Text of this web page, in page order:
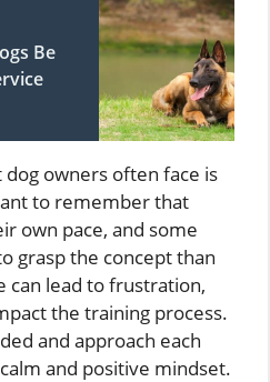
Be
owners often face is
to remember that
own pace, and some
grasp the concept than
can lead to frustration,
the training process.
and approach each
and positive mindset.